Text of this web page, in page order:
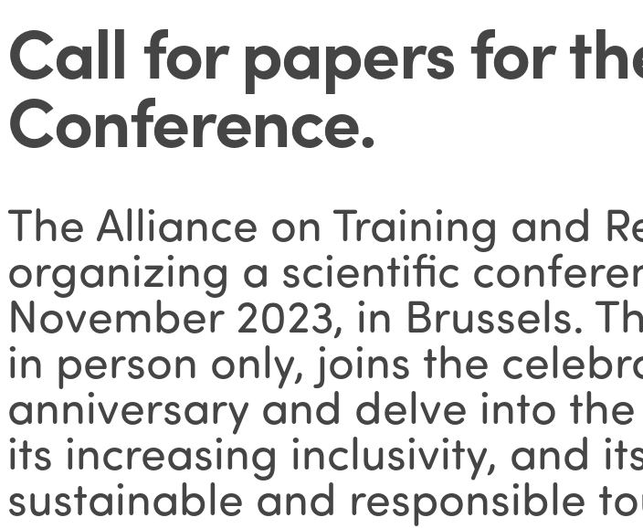
Call for papers for
Conference.
The Alliance on Training and
organizing a scientific
November 2023, in Brussels.
in person only, joins the
anniversary and delve into
its increasing inclusivity, and
sustainable and responsible